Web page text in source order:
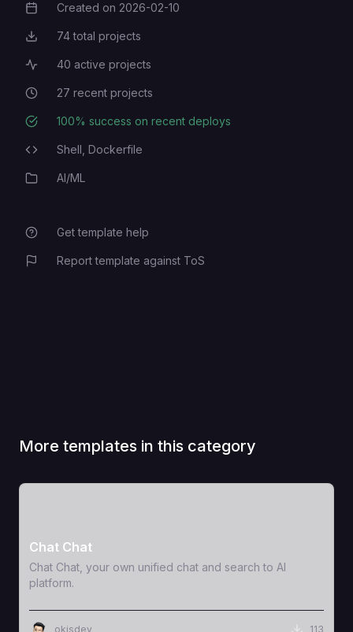
Creation Date
Created on 2026-02-10
Total Projects
74total projects
Active Projects
40 active projects
Recent Projects
27 recent projects
Deployment Success Rate
100% success on recent deploys
Programming Languages
Shell, Dockerfile
Category
AI/ML
Get template help
Report template against ToS
More templates in this category
Chat Chat
Chat Chat, your own unified chat and search to AI
platform.
okisdev 113